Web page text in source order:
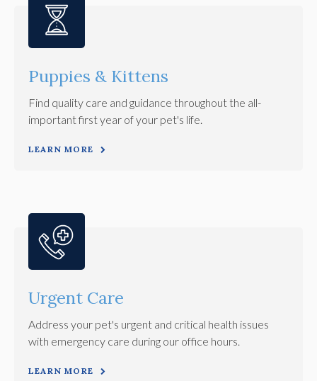
Puppies & Kittens
Find quality care and guidance throughout the all-
important first year of your pet's life.
LEARN MORE
Urgent Care
Address your pet's urgent and critical health issues
with emergency care during our office hours.
LEARN MORE